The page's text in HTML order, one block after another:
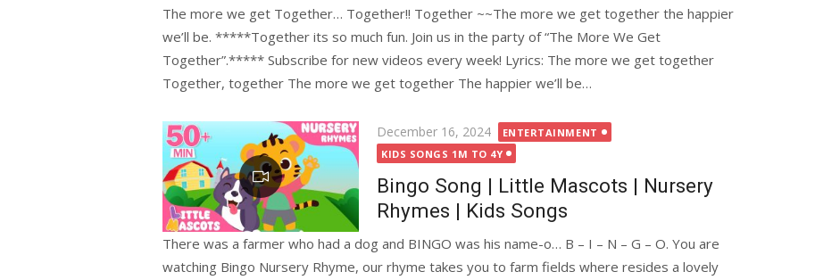
The more we get Together… Together!! Together ~~The more we get together the happier
we’ll be. *****Together its so much fun. Join us in the party of “The More We Get
Together”.***** Subscribe for new videos every week! Lyrics: The more we get together
Together, together The more we get together The happier we’ll be…
Posted
on
December 16, 2024
ENTERTAINMENT
KIDS SONGS 1M TO 4Y
Bingo Song | Little Mascots | Nursery
Rhymes | Kids Songs
There was a farmer who had a dog and BINGO was his name-o… B – I – N – G – O. You are
watching Bingo Nursery Rhyme, our rhyme takes you to farm fields where resides a lovely